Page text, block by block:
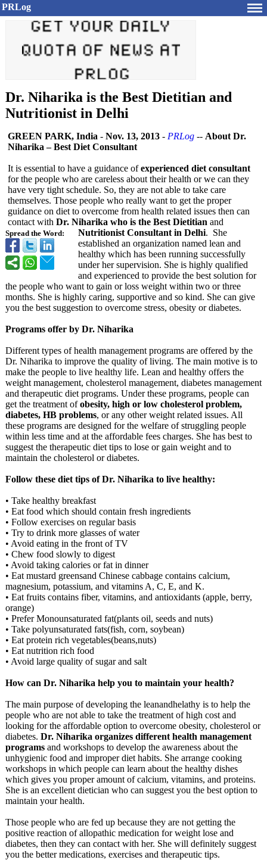
PRLog
Dr. Niharika is the Best Dietitian and
Nutritionist in Delhi
Spread the Word:
GREEN PARK, India - Nov. 13, 2013 - PRLog -- About Dr.
Niharika – Best Diet Consultant
It is essential to have a guidance ofexperienced diet consultant
for the people who are careless about their health or we can they
have very tight schedule. So, they are not able to take care
themselves. Those people who really want to get the proper
guidance on diet to overcome from health related issues then can
contact with Dr. Niharika who is the Best Dietitian and
Nutritionist Consultant in Delhi. She
established an organization named lean and
healthy which has been running successfully
under her supervision. She is highly qualified
and experienced to provide the best solution for
the people who want to gain or loss weight within two or three
months. She is highly caring, supportive and so kind. She can give
you the best suggestion to overcome stress, obesity or diabetes.
Programs offer by Dr. Niharika
Different types of health management programs are offered by the
Dr. Niharika to improve the quality of living. The main motive is to
make the people to live healthy life. Lean and healthy offers the
weight management, cholesterol management, diabetes management
and therapeutic diet programs. Under these programs, people can
get the treatment ofobesity, high or low cholesterol problem,
diabetes, HB problems, or any other weight related issues. All
these programs are designed for the welfare of struggling people
within less time and at the affordable fees charges. She has best to
suggest the therapeutic diet tips to lose or gain weight and to
maintain the cholesterol or diabetes.
Follow these diet tips of Dr. Niharika to live healthy:
• Take healthy breakfast
• Eat food which should contain fresh ingredients
• Follow exercises on regular basis
• Try to drink more glasses of water
• Avoid eating in the front of TV
• Chew food slowly to digest
• Avoid taking calories or fat in dinner
• Eat mustard greensand Chinese cabbage contains calcium,
magnesium, potassium, and vitamins A, C, E, and K.
• Eat fruits contains fiber, vitamins, and antioxidants (apple, berry,
orange)
• Prefer Monounsaturated fat(plants oil, seeds and nuts)
• Take polyunsaturated fats(fish, corn, soybean)
• Eat protein rich vegetables(beans,nuts)
• Eat nutrition rich food
• Avoid large quality of sugar and salt
How can Dr. Niharika help you to maintain your health?
The main purpose of developing the leanandhelathy is to help the
people who are not able to take the treatment of high cost and
looking for the affordable option to overcome obesity, cholesterol or
diabetes. Dr. Niharika organizes different health management
programs and workshops to develop the awareness about the
unhygienic food and improper diet habits. She arrange cooking
workshops in which people can learn about the healthy dishes
which gives you proper amount of calcium, vitamins, and proteins.
She is an excellent dietician who can suggest you the best option to
maintain your health.
Those people who are fed up because they are not getting the
positive reaction of allopathic medication for weight lose and
diabetes, then they can contact with her. She will definitely suggest
you the better medications, exercises and therapeutic tips.